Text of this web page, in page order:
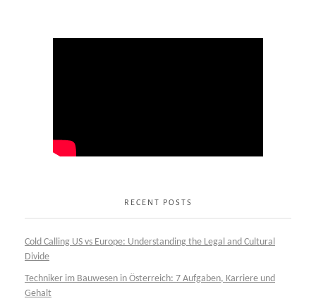
RECENT POSTS
Cold Calling US vs Europe: Understanding the Legal and Cultural
Divide
Techniker im Bauwesen in Österreich: 7 Aufgaben, Karriere und
Gehalt